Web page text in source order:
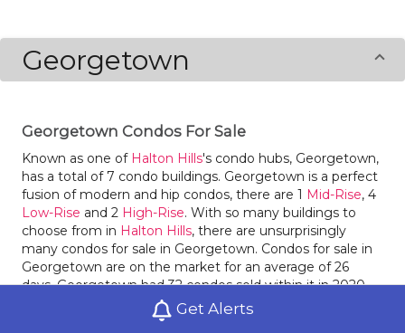
Get Alerts
Georgetown
Georgetown Condos For Sale
Known as one of Halton Hills's condo hubs, Georgetown,
has a total of 7 condo buildings. Georgetown is a perfect
fusion of modern and hip condos, there are 1 Mid-Rise, 4
Low-Rise and 2 High-Rise. With so many buildings to
choose from in Halton Hills, there are unsurprisingly
many condos for sale in Georgetown. Condos for sale in
Georgetown are on the market for an average of 26
days. Georgetown had 32 condos sold within it in 2020,
an increase of 52% compared to the year before. Last
year condos for sale in Georgetown had an average sale